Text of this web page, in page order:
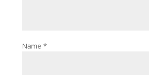
Name *